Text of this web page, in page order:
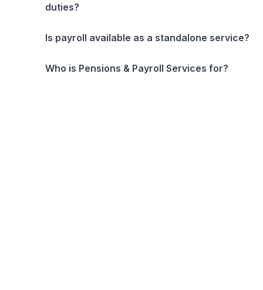
duties?
Is payroll available as a standalone service?
Who is Pensions & Payroll Services for?